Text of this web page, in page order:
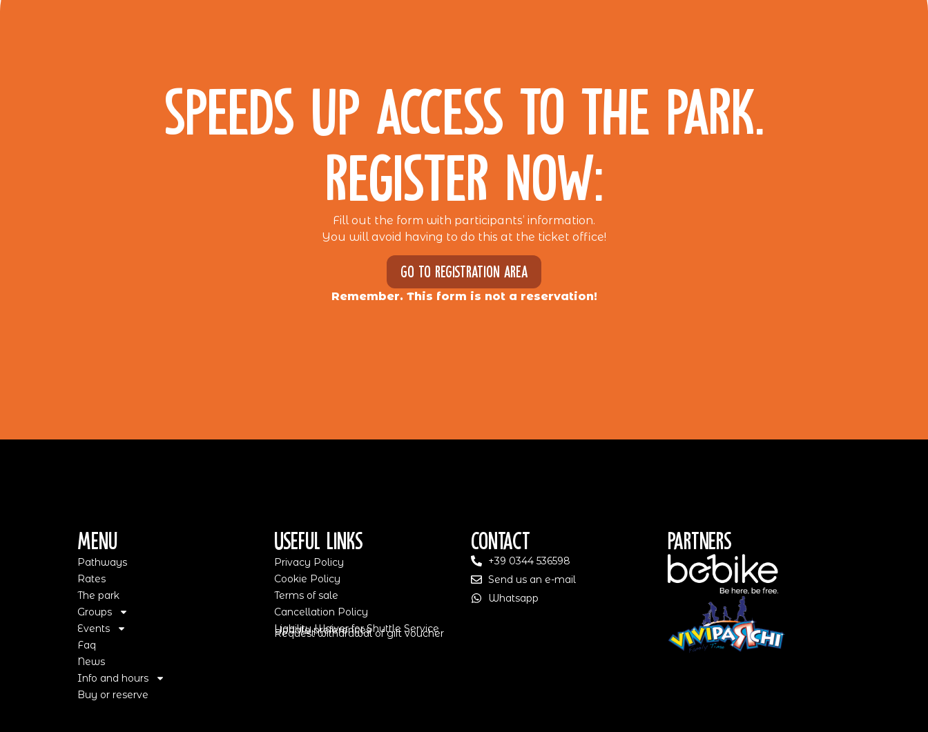
SPEEDS UP ACCESS TO THE PARK.
REGISTER NOW:
Fill out the form with participants’ information.
You will avoid having to do this at the ticket office!
Go to registration area
Remember. This form is not a reservation!
Menu
Pathways
Rates
The park
Groups
Events
Faq
News
Info and hours
Buy or reserve
Useful Links
Privacy Policy
Cookie Policy
Terms of sale
Cancellation Policy
Liability Waiver for Shuttle Service
Update preferences
Request withdrawal of gift voucher
Contact
+39 0344 536598
Send us an e-mail
Whatsapp
Partners